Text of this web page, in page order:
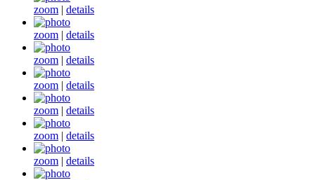
zoom | details
zoom | details
zoom | details
zoom | details
zoom | details
zoom | details
zoom | details